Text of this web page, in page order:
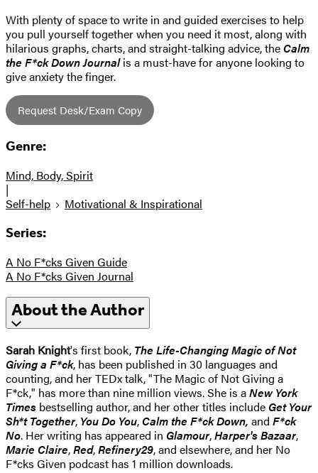
With plenty of space to write in and guided exercises to help
you pull yourself together when you need it most, along with
hilarious graphs, charts, and straight-talking advice, theCalm
the F*ck Down Journalis a must-have for anyone looking to
give anxiety the finger.
Request Desk/Exam Copy
Genre:
Mind, Body, Spirit
|
Self-help
Motivational & Inspirational
Series:
A No F*cks Given Guide
A No F*cks Given Journal
About the Author
Sarah Knight's first book, The Life-Changing Magic of Not
Giving a F*ck, has been published in 30 languages and
counting, and her TEDx talk, "The Magic of Not Giving a
F*ck," has more than nine million views. She is aNew York
Times bestselling author, and her other titles include Get Your
Sh*t Together, You Do You,Calm the F*ck Down, and F*ck
No. Her writing has appeared in Glamour,Harper's Bazaar,
Marie Claire,Red,Refinery29, and elsewhere, and her No
F*cks Given podcast has 1 million downloads.